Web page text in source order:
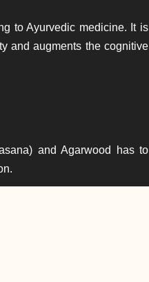
to Ayurvedic medicine. It is
and augments the cognitive
and Agarwood has to